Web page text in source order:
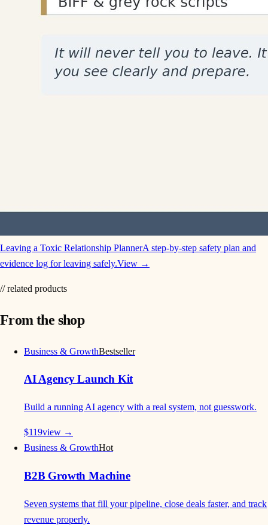
Leaving a Toxic Relationship PlannerA step-by-step safety plan and
evidence log for leaving safely.View →
// related products
From the shop
Business & GrowthBestseller
AI Agency Launch Kit
Build a running AI agency with a real system, not guesswork.
$119view →
Business & GrowthHot
B2B Growth Machine
Seven systems that fill your pipeline, close deals faster, and track
revenue properly.